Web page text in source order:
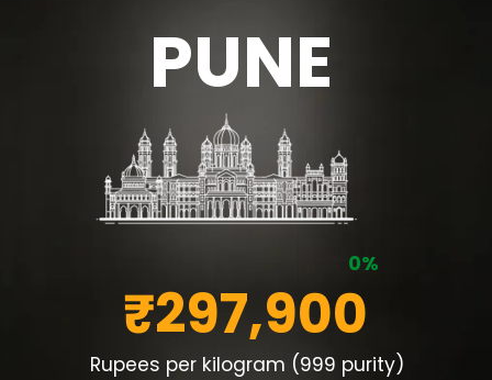
PUNE
0%
Rupees per kilogram (999 purity)
₹297,900